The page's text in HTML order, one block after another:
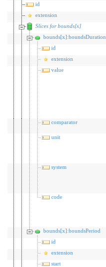
id
extension
Slices for bounds[x]
bounds[x]:boundsDuration
id
extension
value
comparator
unit
system
code
bounds[x]:boundsPeriod
id
extension
start